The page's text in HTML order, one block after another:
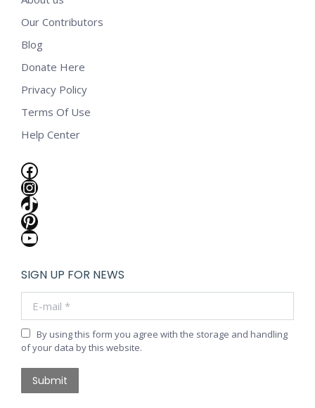
Our Contributors
Blog
Donate Here
Privacy Policy
Terms Of Use
Help Center
Facebook
Instagram
TikTok
Pinterest
YouTube
SIGN UP FOR NEWS
By using this form you agree with the storage and handling
of your data by this website.
Submit